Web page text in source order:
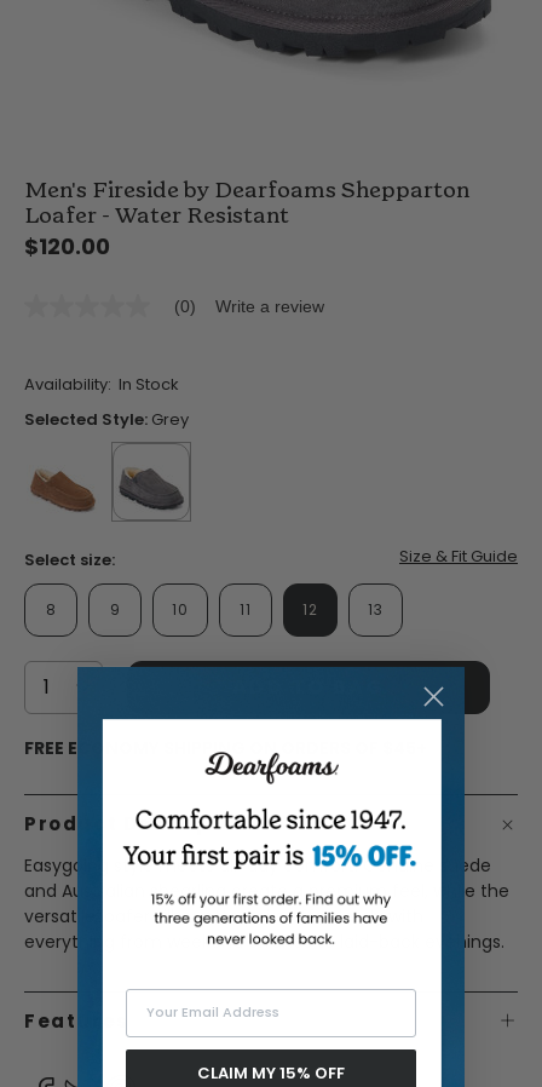
Men's Fireside by Dearfoams Shepparton
Loafer - Water Resistant
$120.00
Same
page
link.
(0) Write a review
Availability: In Stock
Selected Style: Grey
selected
true
Select size: Size & Fit Guide
8 9 10 11 12 13
FREE ECONOMY SHIPPING ON ORDERS OF $45+
Product Description
Easygoing style meets all-day comfort. Genuine suede
and Australian shearling create a premium feel, while the
versatile loafer silhouette pairs effortlessly with
everything from weekend errands to laid-back evenings.
Features
Your Email Address
CLAIM MY 15% OFF